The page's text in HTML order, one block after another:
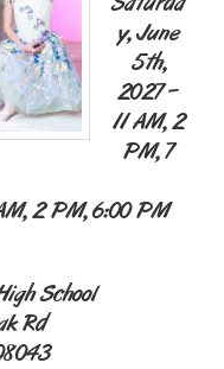
y, June
5th,
2027 –
11 AM, 2
PM, 7
2 PM, 6:00 PM
School
Rd